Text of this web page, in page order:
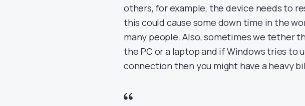
others, for example, the device needs to
this could cause some down time in the
many people. Also, sometimes we tether
the PC or a laptop and if Windows tries to
connection then you might have a heavy